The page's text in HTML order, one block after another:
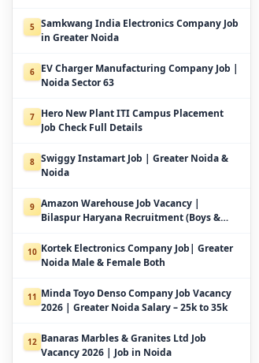
5 Samkwang India Electronics Company Job
in Greater Noida
6
EV Charger Manufacturing Company Job |
Noida Sector 63
7
Hero New Plant ITI Campus Placement
Job Check Full Details
8 Swiggy Instamart Job | Greater Noida &
Noida
9 Amazon Warehouse Job Vacancy |
Bilaspur Haryana Recruitment (Boys &
10 Kortek Electronics Company Job| Greater
Noida Male & Female Both
11 Minda Toyo Denso Company Job Vacancy
2026 | Greater Noida Salary – 25k to 35k
12 Banaras Marbles & Granites Ltd Job
Vacancy 2026 | Job in Noida